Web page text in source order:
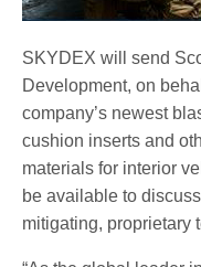
SKYDEX will send
Development, on
company’s newest
cushion inserts and
materials for interior
be available to
mitigating, proprietary